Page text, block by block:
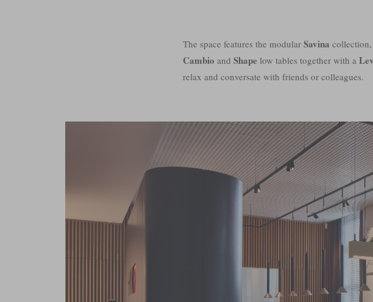
The space features the modularSavina
CambioandShape low tables together with a
relax and conversate with friends or colleagues.